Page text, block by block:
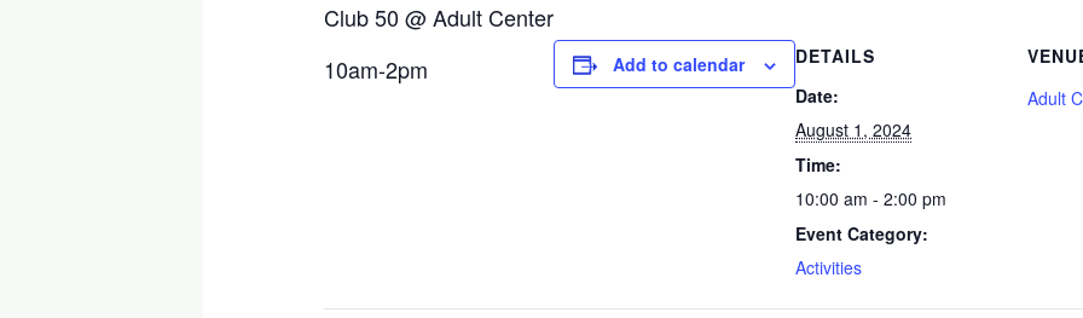
Club 50 @ Adult Center
10am-2pm
Add to calendar
DETAILS
Date:
August 1, 2024
Time:
10:00 am - 2:00 pm
Event Category:
Activities
Adult